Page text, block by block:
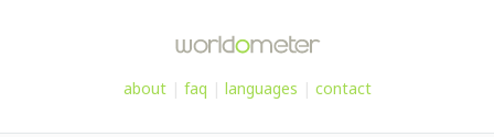
about| faq | languages | contact